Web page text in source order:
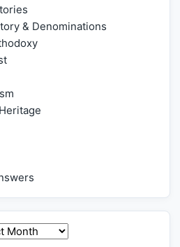
& Denominations